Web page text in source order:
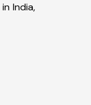
India,